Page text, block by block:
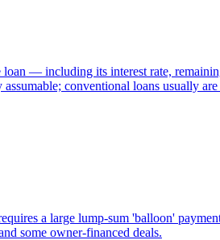
— including its interest rate,
conventional loans usually are
a large lump-sum 'balloon'
some owner-financed deals.